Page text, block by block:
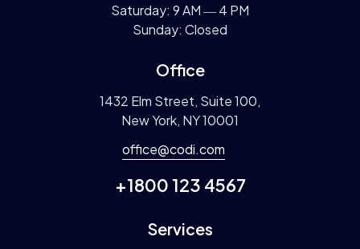
Saturday: 9 AM ― 4 PM
Sunday: Closed
Office
1432 Elm Street, Suite 100,
New York, NY 10001
office@codi.com
+1800 123 4567
Services